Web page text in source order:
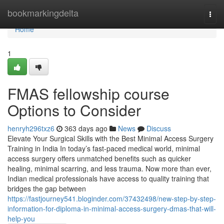
bookmarkingdelta
Home
Home
1
FMAS fellowship course
Options to Consider
henryh296txz6 363 days ago News
Discuss
Elevate Your Surgical Skills with the Best Minimal Access Surgery
Training in India In today’s fast-paced medical world, minimal
access surgery offers unmatched benefits such as quicker
healing, minimal scarring, and less trauma. Now more than ever,
Indian medical professionals have access to quality training that
bridges the gap between
https://fastjourney541.bloginder.com/37432498/new-step-by-step-
information-for-diploma-in-minimal-access-surgery-dmas-that-will-
help-you